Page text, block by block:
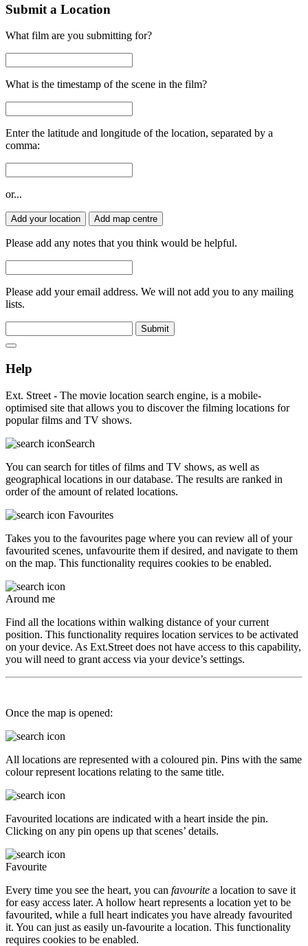
Submit a Location
What film are you submitting for?
What is the timestamp of the scene in the film?
Enter the latitude and longitude of the location, separated by a
comma:
or...
Add your location Add map centre
Please add any notes that you think would be helpful.
Please add your email address. We will not add you to any mailing
lists.
Submit
Help
Ext. Street - The movie location search engine, is a mobile-
optimised site that allows you to discover the filming locations for
popular films and TV shows.
Search
You can search for titles of films and TV shows, as well as
geographical locations in our database. The results are ranked in
order of the amount of related locations.
Favourites
Takes you to the favourites page where you can review all of your
favourited scenes, unfavourite them if desired, and navigate to them
on the map. This functionality requires cookies to be enabled.
Around me
Find all the locations within walking distance of your current
position. This functionality requires location services to be activated
on your device. As Ext.Street does not have access to this capability,
you will need to grant access via your device’s settings.
Once the map is opened:
All locations are represented with a coloured pin. Pins with the same
colour represent locations relating to the same title.
Favourited locations are indicated with a heart inside the pin.
Clicking on any pin opens up that scenes’ details.
Favourite
Every time you see the heart, you can favourite a location to save it
for easy access later. A hollow heart represents a location yet to be
favourited, while a full heart indicates you have already favourited
it. You can just as easily un-favourite a location. This functionality
requires cookies to be enabled.